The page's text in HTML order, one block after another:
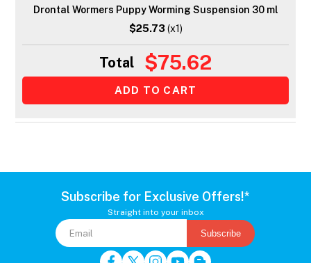
Drontal Wormers Puppy Worming Suspension 30 ml
$25.73 (x1)
Total $75.62
Subscribe for Exclusive Offers!*
Straight into your inbox
Subscribe